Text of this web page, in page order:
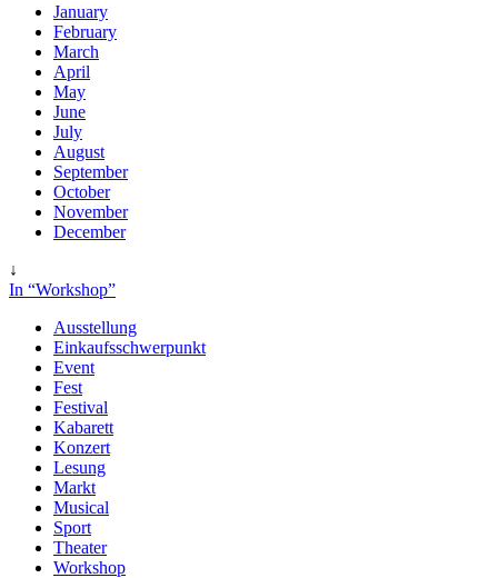
January
February
March
April
May
June
July
August
September
October
November
December
↓
In “Workshop”
Ausstellung
Einkaufsschwerpunkt
Event
Fest
Festival
Kabarett
Konzert
Lesung
Markt
Musical
Sport
Theater
Workshop